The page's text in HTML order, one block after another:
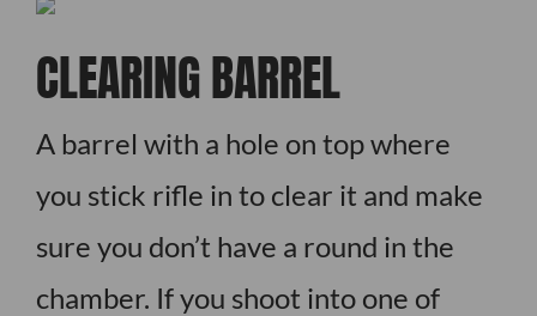
CLEARING BARREL
A barrel with a hole on top where
you stick rifle in to clear it and make
sure you don’t have a round in the
chamber. If you shoot into one of